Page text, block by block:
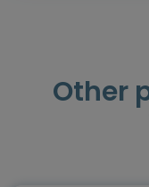
Other